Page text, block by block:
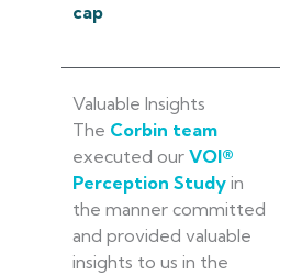
cap
Valuable Insights
The Corbin team
executed ourVOI®
Perception Study in
the manner committed
and provided valuable
insights to us in the